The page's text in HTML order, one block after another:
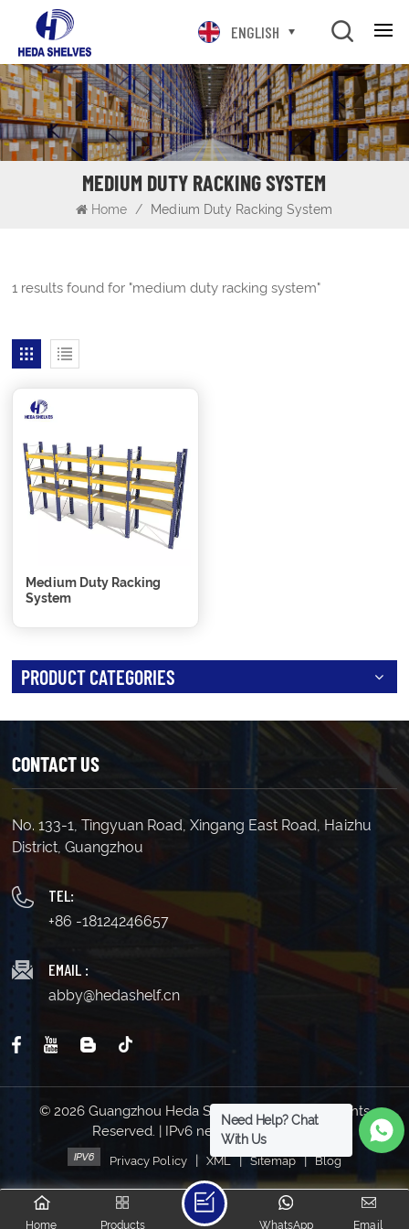
ENGLISH
MEDIUM DUTY RACKING SYSTEM
Home / Medium Duty Racking System
1 results found for "medium duty racking system"
Medium Duty Racking
System
PRODUCT CATEGORIES
CONTACT US
No. 133-1, Tingyuan Road, Xingang East Road, Haizhu
District, Guangzhou
TEL:
+86 -18124246657
EMAIL :
abby@hedashelf.cn
© 2026 Guangzhou Heda Shelves Co., Ltd. All Rights
Reserved. | IPv6 network supported
Privacy Policy | XML | Sitemap | Blog
Home Products Email
WhatsApp
Need Help? Chat
With Us